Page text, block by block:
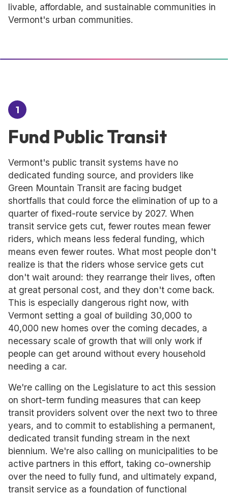
livable, affordable, and sustainable communities in
Vermont's urban communities.
1
Fund Public Transit
Vermont's public transit systems have no
dedicated funding source, and providers like
Green Mountain Transit are facing budget
shortfalls that could force the elimination of up to a
quarter of fixed-route service by 2027. When
transit service gets cut, fewer routes mean fewer
riders, which means less federal funding, which
means even fewer routes. What most people don't
realize is that the riders whose service gets cut
don't wait around: they rearrange their lives, often
at great personal cost, and they don't come back.
This is especially dangerous right now, with
Vermont setting a goal of building 30,000 to
40,000 new homes over the coming decades, a
necessary scale of growth that will only work if
people can get around without every household
needing a car.
We're calling on the Legislature to act this session
on short-term funding measures that can keep
transit providers solvent over the next two to three
years, and to commit to establishing a permanent,
dedicated transit funding stream in the next
biennium. We're also calling on municipalities to be
active partners in this effort, taking co-ownership
over the need to fully fund, and ultimately expand,
transit service as a foundation of functional